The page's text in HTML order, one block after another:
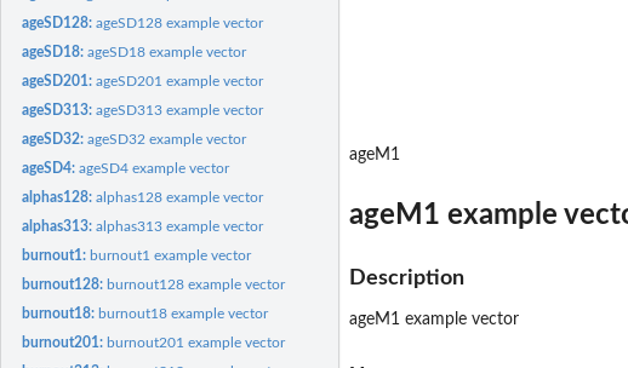
ageSD128:ageSD128 example vector
ageSD18:ageSD18 example vector
ageSD201:ageSD201 example vector
ageSD313:ageSD313 example vector
ageSD32:ageSD32 example vector
ageSD4:ageSD4 example vector
alphas128:alphas128 example vector
alphas313:alphas313 example vector
burnout1: burnout1 example vector
burnout128: burnout128 example vector
burnout18: burnout18 example vector
burnout201: burnout201 example vector
ageM1
ageM1 example
Description
ageM1 example vector